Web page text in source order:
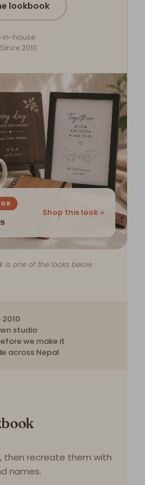
lookbook
in-house·
Since 2010
Shop this look
is one of the looks below
studio
we make it
across Nepal
then recreate them with
names.